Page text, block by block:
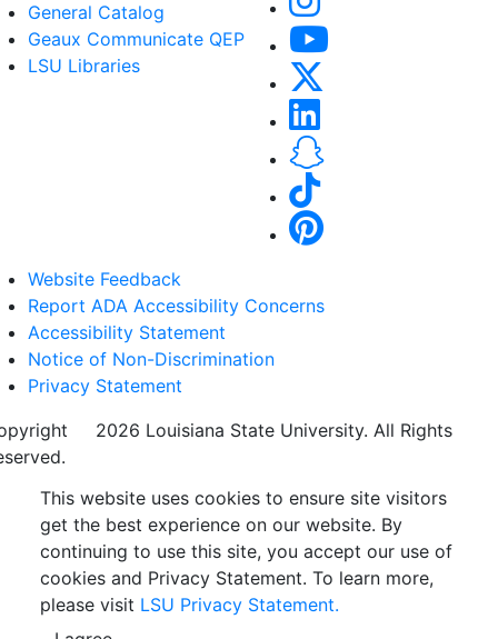
General Catalog
Geaux Communicate QEP
LSU Libraries
Website Feedback
Report ADA Accessibility Concerns
Accessibility Statement
Notice of Non-Discrimination
Privacy Statement
2026 Louisiana State University. All Rights
This website uses cookies to ensure site visitors
get the best experience on our website. By
continuing to use this site, you accept our use of
cookies and Privacy Statement. To learn more,
please visit LSU Privacy Statement.